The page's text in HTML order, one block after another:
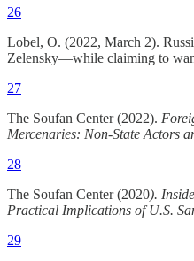
26
Lobel, O. (2022, March 2).
Zelensky—while claiming to
27
The Soufan Center (2022).
Mercenaries: Non-State Actors
28
The Soufan Center (2020).
Practical Implications of U.S.
29